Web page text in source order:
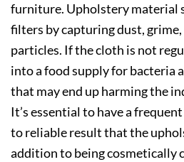
furniture. Upholstery material
filters by capturing dust,
particles. If the cloth is not
into a food supply for bacteria
that may end up harming the
It’s essential to have a
to reliable result that the
addition to being cosmetically